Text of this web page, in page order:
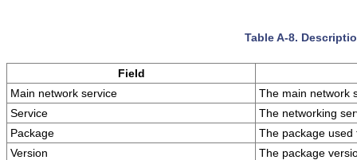
Table A-8.
Field
Main network service
The main network
Service
The networking
Package
The package
Version
The package